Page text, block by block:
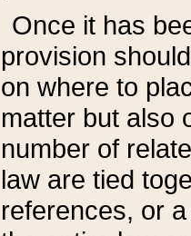
Once it has
provision
on where to
matter but also
number of
law are tied
references, or